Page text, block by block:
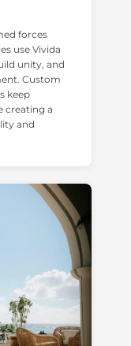
forces
use Vivida
unity, and
Custom
keep
creating a
and